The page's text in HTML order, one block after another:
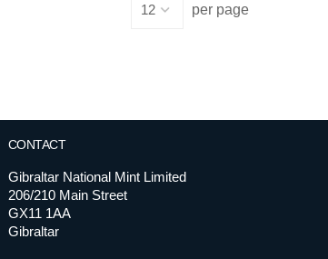
per page
CONTACT
Gibraltar National Mint Limited
206/210 Main Street
GX11 1AA
Gibraltar